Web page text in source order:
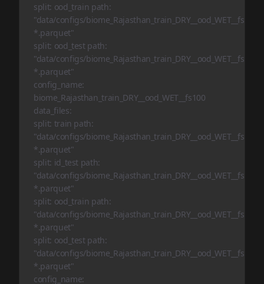
split: ood_train path:
"data/configs/biome_Rajasthan_train_DRY__ood_WET__fs10/
*.parquet"
split: ood_test path:
"data/configs/biome_Rajasthan_train_DRY__ood_WET__fs10/
*.parquet"
config_name:
biome_Rajasthan_train_DRY__ood_WET__fs100
data_files:
split: train path:
"data/configs/
*.parquet"
split: id_test path:
"data/configs/biome_Rajasthan_train_DRY__ood_WET__fs100/
*.parquet"
split: ood_train path:
"data/configs/
*.parquet"
split: ood_test path:
"data/configs/biome_Rajasthan_train_DRY__ood_WET__fs100/
*.parquet"
config_name: